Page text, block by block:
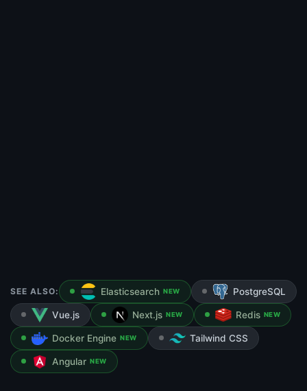
SEE ALSO: Elasticsearch NEW PostgreSQL
Vue.js Next.js NEW Redis NEW
Docker Engine NEW Tailwind CSS
Angular NEW